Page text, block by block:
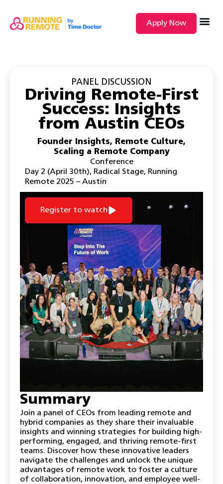
Apply Now
PANEL DISCUSSION
Driving Remote-First
Success: Insights
from Austin CEOs
Founder Insights, Remote Culture,
Scaling a Remote Company
Conference
Day 2 (April 30th), Radical Stage, Running
Remote 2025 – Austin
Register to watch
Summary
Join a panel of CEOs from leading remote and
hybrid companies as they share their invaluable
insights and winning strategies for building high-
performing, engaged, and thriving remote-first
teams. Discover how these innovative leaders
navigate the challenges and unlock the unique
advantages of remote work to foster a culture
of collaboration, innovation, and employee well-